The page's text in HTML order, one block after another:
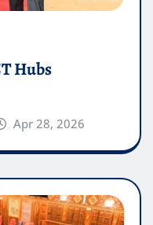
Hubs
Apr 28, 2026